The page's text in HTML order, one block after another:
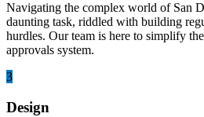
Navigating the complex world of San
daunting task, riddled with building
hurdles. Our team is here to simplify
approvals system.
3
Design